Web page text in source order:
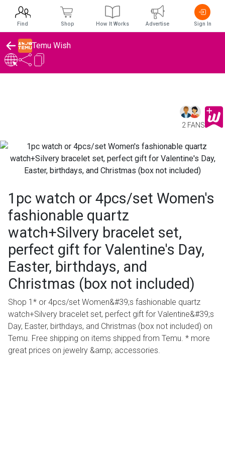
Temu Wish
2 FANS
1pc watch or 4pcs/set Women's
fashionable quartz
watch+Silvery bracelet set,
perfect gift for Valentine's Day,
Easter, birthdays, and
Christmas (box not included)
Shop 1* or 4pcs/set Women&#39;s fashionable quartz
watch+Silvery bracelet set, perfect gift for Valentine&#39;s
Day, Easter, birthdays, and Christmas (box not included) on
Temu. Free shipping on items shipped from Temu. * more
great prices on jewelry &amp; accessories.
Find Shop How It Works Advertise Sign In